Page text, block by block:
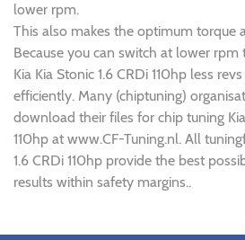
lower rpm.
This also makes the optimum torque
Because you can switch at lower rpm
Kia Kia Stonic 1.6 CRDi 110hp less
efficiently. Many (chiptuning)
download their files for chip tuning
110hp at www.CF-Tuning.nl. All
1.6 CRDi 110hp provide the best
results within safety margins..